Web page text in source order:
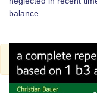
balance.